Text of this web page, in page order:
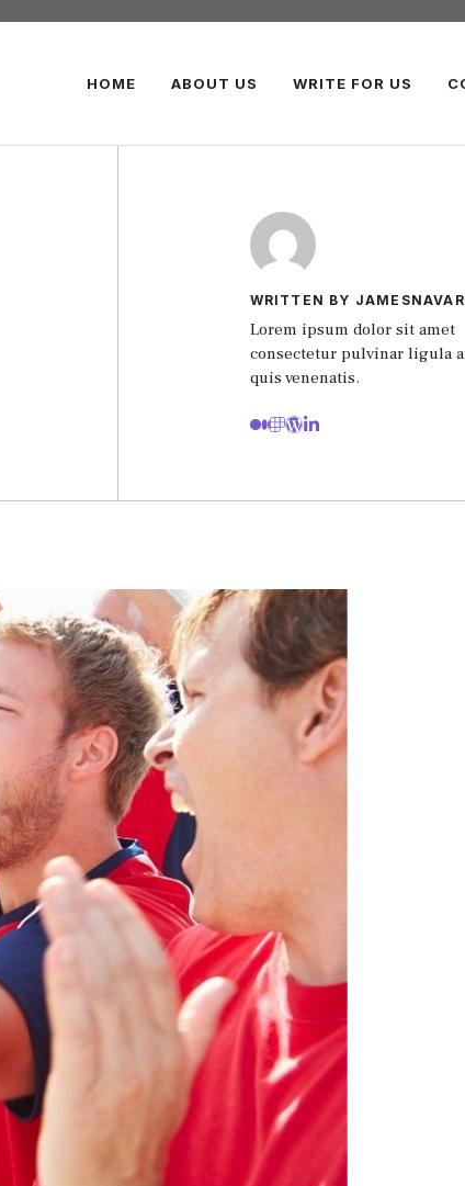
HOME ABOUT US WRITE FOR US
WRITTEN BY
Lorem ipsum dolor sit amet
consectetur pulvinar ligula
quis venenatis.